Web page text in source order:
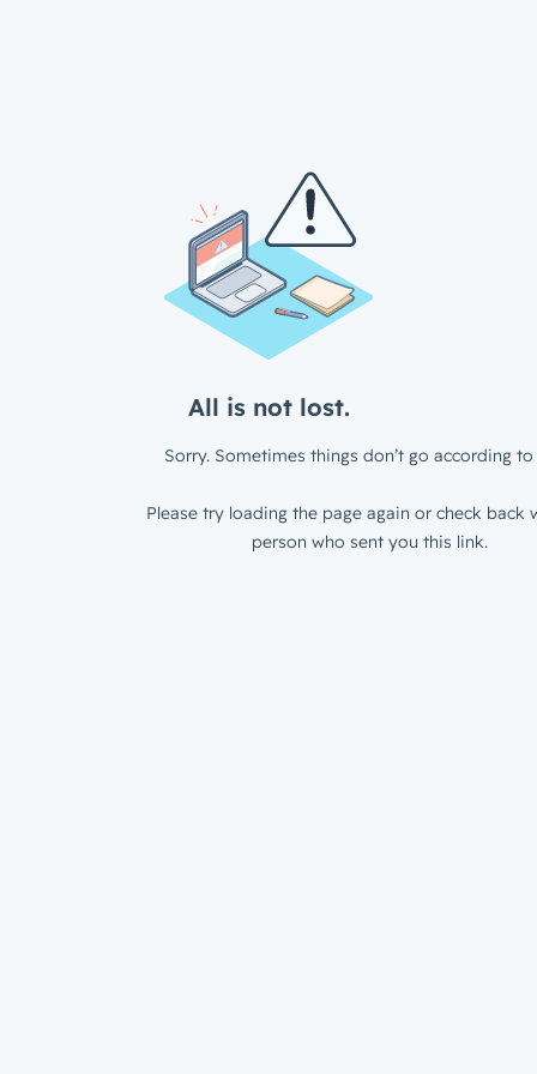
All is not lost.
Sorry. Sometimes things don’t go according to
Please try loading the page again or check back
person who sent you this link.